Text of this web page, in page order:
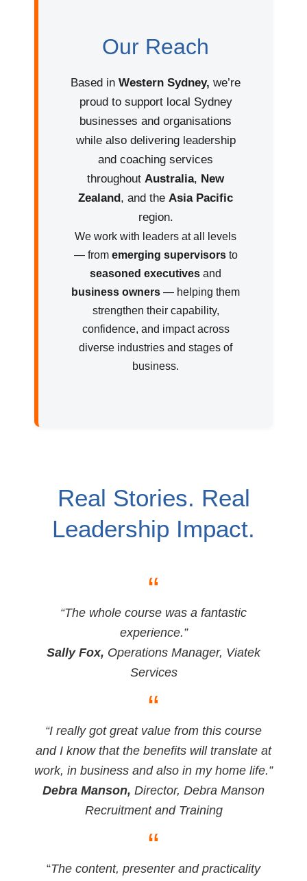
Our Reach
Based in Western Sydney, we’re
proud to support local Sydney
businesses and organisations
while also delivering leadership
and coaching services
throughout Australia, New
Zealand , and the Asia Pacific
region.
We work with leaders at all levels
— from emerging supervisors to
seasoned executives and
business owners — helping them
strengthen their capability,
confidence, and impact across
diverse industries and stages of
business.
Real Stories. Real
Leadership Impact.
“
“The whole course was a fantastic
experience.”
Sally Fox, Operations Manager, Viatek
Services
“
“I really got great value from this course
and I know that the benefits will translate at
work, in business and also in my home life.”
Debra Manson, Director, Debra Manson
Recruitment and Training
“
“The content, presenter and practicality